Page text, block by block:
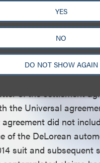
YES
NO
DO NOT SHOW AGAIN
and the
the radiator grille of
as well as the
rejected plaintiffs’
of the settlement
the Universal
did not
of the DeLorean
suit and subsequent